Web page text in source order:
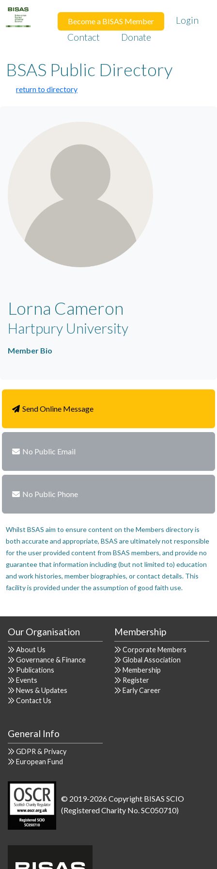
Become a BISAS Member
Login
Contact
Donate
BSAS Public Directory
return to directory
Lorna Cameron
Hartpury University
Member Bio
Send Online Message
No Public Email
No Public Phone
Whilst BSAS aim to ensure content on the Members directory is
both accurate and appropriate, BSAS are ultimately not responsible
for the user provided content from BSAS members, and provide no
guarantee that information including (but not limited to) education
and work histories, member biographies, or contact details. This
facility is provided under the assumption of good faith use.
Our Organisation
About Us
Governance & Finance
Publications
Events
News & Updates
Contact Us
Membership
Corporate Members
Global Association
Membership
Register
Early Career
General Info
GDPR & Privacy
European Fund
© 2019-2026 Copyright BISAS SCIO
(Registered Charity No. SC050710)